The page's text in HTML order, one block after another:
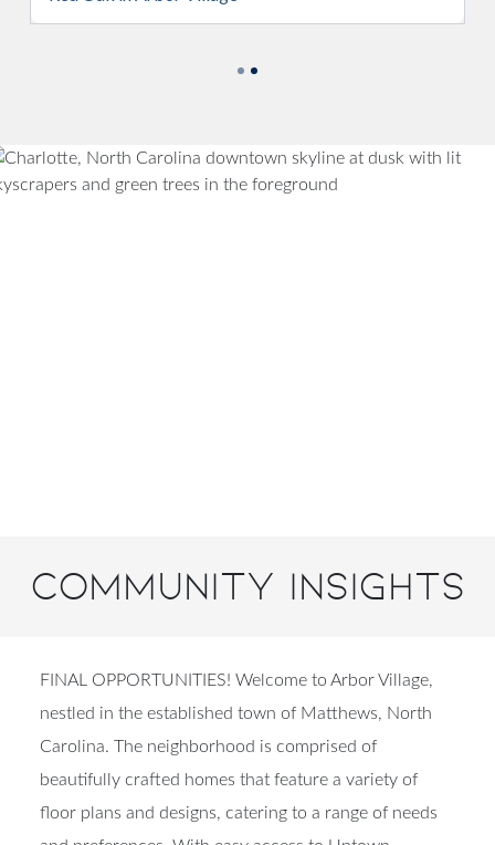
Community Insights
FINAL OPPORTUNITIES! Welcome to Arbor Village,
nestled in the established town of Matthews, North
Carolina. The neighborhood is comprised of
beautifully crafted homes that feature a variety of
floor plans and designs, catering to a range of needs